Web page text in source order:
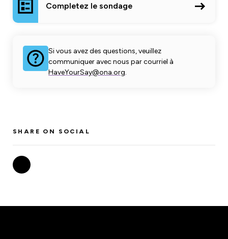
Completez le sondage
Si vous avez des questions, veuillez
communiquer avec nous par courriel à
HaveYourSay@ona.org.
SHARE ON SOCIAL